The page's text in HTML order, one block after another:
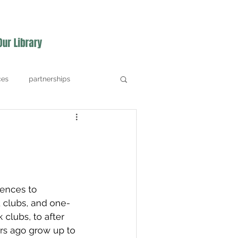
Library
partnerships
to
clubs, and one-
clubs, to after
ago grow up to